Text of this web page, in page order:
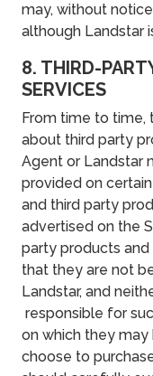
may, without
although Landstar
8. THIRD-
SERVICES
From time to time,
about third party
Agent or Landstar
provided on
and third party
advertised on the
party products and
that they are not
Landstar, and
responsible for
on which they
choose to